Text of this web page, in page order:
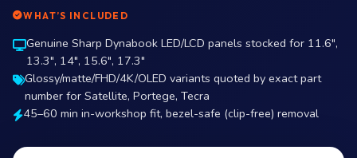
WHAT’S INCLUDED
Genuine Sharp Dynabook LED/LCD panels stocked for 11.6″,
13.3″, 14″, 15.6″, 17.3″
Glossy/matte/FHD/4K/OLED variants quoted by exact part
number for Satellite, Portege, Tecra
45–60 min in-workshop fit, bezel-safe (clip-free) removal